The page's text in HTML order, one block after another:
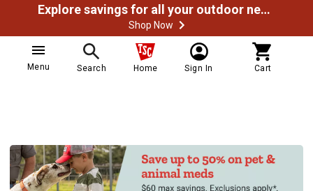
Explore savings for all your outdoor needs
Shop Now
Menu Search Home Sign In Cart